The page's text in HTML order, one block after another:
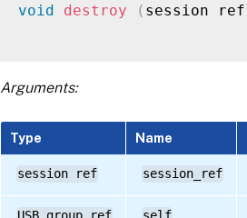
void destroy ( session
Arguments:
Type Name
session ref session_ref